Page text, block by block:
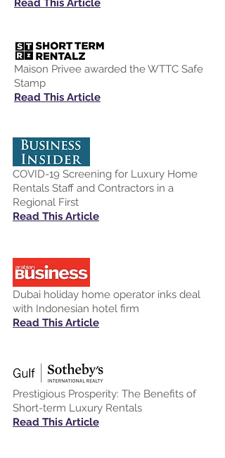
Read This Article
Maison Privee awarded the WTTC Safe
Stamp
Read This Article
COVID-19 Screening for Luxury Home
Rentals Staff and Contractors in a
Regional First
Read This Article
Dubai holiday home operator inks deal
with Indonesian hotel firm
Read This Article
Prestigious Prosperity: The Benefits of
Short-term Luxury Rentals
Read This Article